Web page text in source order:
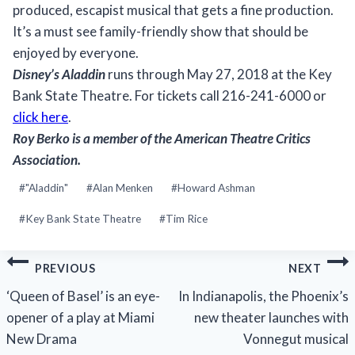
produced, escapist musical that gets a fine production.
It’s a must see family-friendly show that should be
enjoyed by everyone.
Disney’s Aladdinruns through May 27, 2018 at the Key
Bank State Theatre. For tickets call 216-241-6000 or
click here.
Roy Berkois a member of the American Theatre Critics
Association.
Post
#"Aladdin" #Alan Menken #Howard Ashman
#Key Bank State Theatre #Tim Rice
Post
navigation
PREVIOUS
‘Queen of Basel’ is an eye-
opener of a play at Miami
New Drama
NEXT
In Indianapolis, the Phoenix’s
new theater launches with
Vonnegut musical